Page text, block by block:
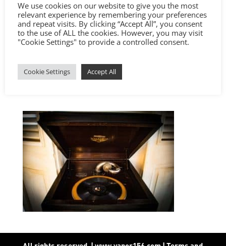
We use cookies on our website to give you the most
relevant experience by remembering your preferences
and repeat visits. By clicking “Accept All”, you consent
to the use of ALL the cookies. However, you may visit
"Cookie Settings" to provide a controlled consent.
Cookie Settings Accept All